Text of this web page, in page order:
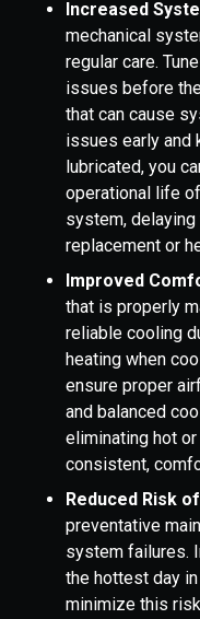
Increased
mechanical
regular care.
issues before
that can cause
issues early and
lubricated, you
operational life
system, delaying
replacement or
Improved
that is properly
reliable cooling
heating when
ensure proper
and balanced
eliminating hot
consistent,
Reduced Risk
preventative
system failures.
the hottest day
minimize this